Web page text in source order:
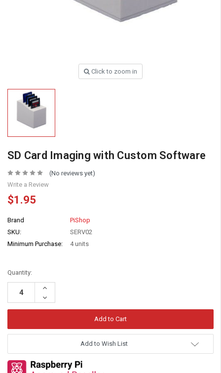
Click to zoom in
SD Card Imaging with Custom Software
(No reviews yet)
Write a Review
$1.95
Brand
PiShop
SKU:
SERV02
Minimum Purchase:
4 units
Quantity:
Increase
Decrease
Quantity:
Add to Wish List